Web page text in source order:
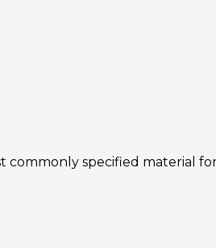
commonly specified material